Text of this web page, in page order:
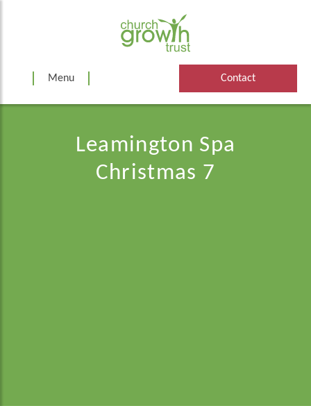
Menu Contact
Leamington Spa
Christmas 7